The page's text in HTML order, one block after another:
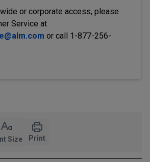
or corporate access, please
Service at
or call 1-877-256-
Size Print